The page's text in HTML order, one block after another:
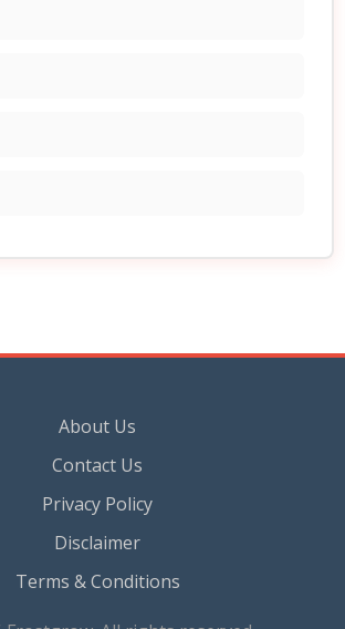
About Us
Contact Us
Privacy Policy
Disclaimer
Terms & Conditions